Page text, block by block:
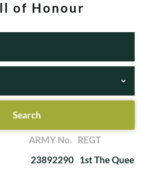
of Honour
ARMY No. REGT
23892290 1st The